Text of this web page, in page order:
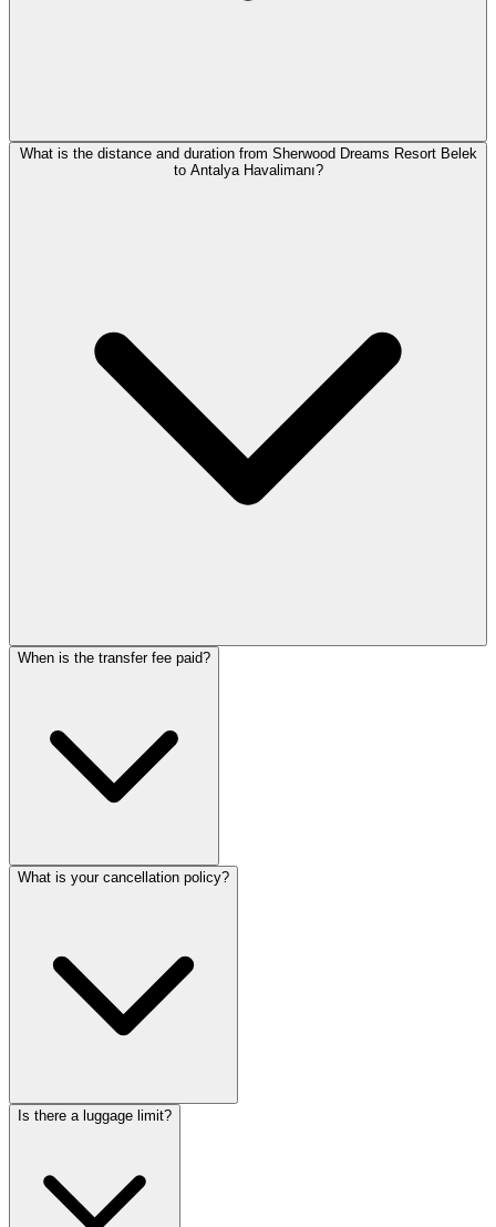
What is the distance and duration from Sherwood Dreams Resort Belek
to Antalya Havalimanı?
When is the transfer fee paid?
What is your cancellation policy?
Is there a luggage limit?